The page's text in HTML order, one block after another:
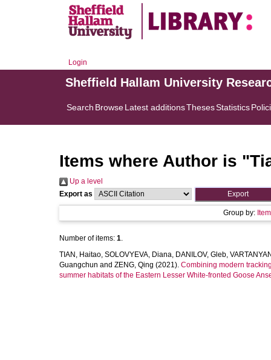
Login
Sheffield Hallam University
Search BrowseLatest additionsThesesStatistics
Items where Author is "
Up a level
Export as
Group by:
Number of items: 1.
TIAN, Haitao, SOLOVYEVA, Diana, DANILOV, Gleb,
Guangchun and ZENG, Qing (2021). Combining modern
summer habitats of the Eastern Lesser White‐fronted Goose